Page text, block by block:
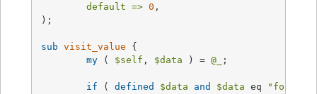
default => 0 ,
);
sub visit_value
{
my ( $self , $data ) = @_ ;
if ( defined $data and $data eq "foo"